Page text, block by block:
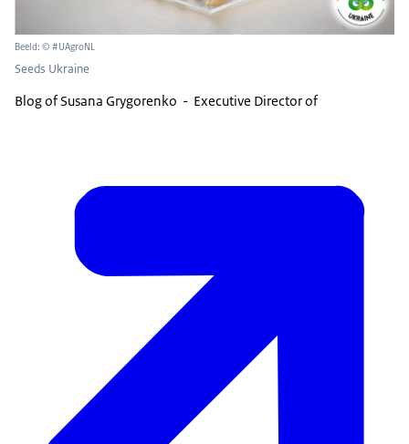
Beeld: © #UAgroNL
Seeds Ukraine
Blog of Susana Grygorenko - Executive Director of